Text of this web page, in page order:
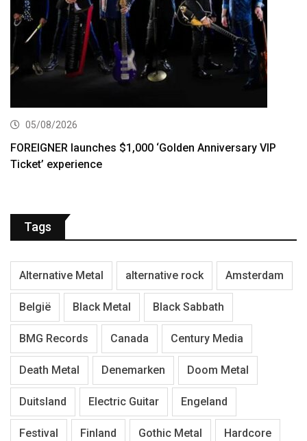
05/08/2026
FOREIGNER launches $1,000 ‘Golden Anniversary VIP
Ticket’ experience
Tags
Alternative Metal alternative rock Amsterdam
België Black Metal Black Sabbath
BMG Records Canada Century Media
Death Metal Denemarken Doom Metal
Duitsland Electric Guitar Engeland
Festival Finland Gothic Metal Hardcore